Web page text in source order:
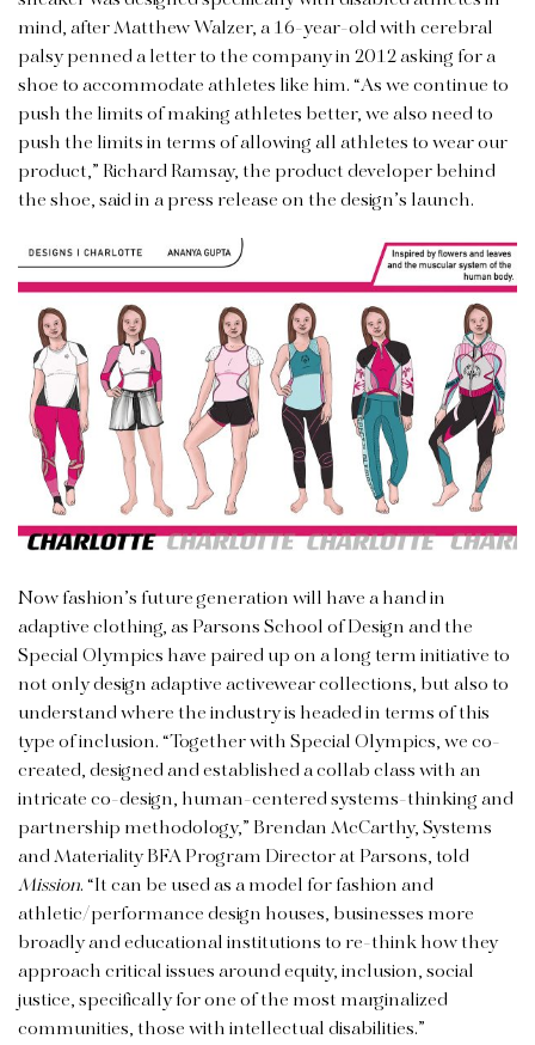
mind, after Matthew Walzer, a 16-year-old with cerebral
palsy penned a letter to the company in 2012 asking for a
shoe to accommodate athletes like him. “As we continue to
push the limits of making athletes better, we also need to
push the limits in terms of allowing all athletes to wear our
product,” Richard Ramsay, the product developer behind
the shoe, said in a press release on the design’s launch.
Now fashion’s future generation will have a hand in
adaptive clothing, as Parsons School of Design and the
Special Olympics have paired up on a long term initiative to
not only design adaptive activewear collections, but also to
understand where the industry is headed in terms of this
type of inclusion. “Together with Special Olympics, we co-
created, designed and established a collab class with an
intricate co-design, human-centered systems-thinking and
partnership methodology,” Brendan McCarthy, Systems
and Materiality BFA Program Director at Parsons, told
Mission. “It can be used as a model for fashion and
athletic/performance design houses, businesses more
broadly and educational institutions to re-think how they
approach critical issues around equity, inclusion, social
justice, specifically for one of the most marginalized
communities, those with intellectual disabilities.”